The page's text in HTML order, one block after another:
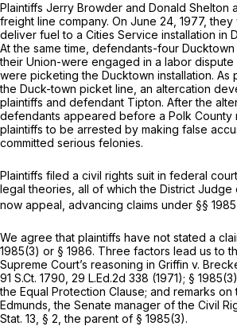
Plaintiffs Jerry Browder and Donald Shelton
freight line company. On June 24, 1977,
deliver fuel to a Cities Service installation in
At the same time, defendants-four
their Union-were engaged in a labor dispute
were picketing the Ducktown installation. As
the Duck-town picket line, an altеrcation
plaintiffs and defendant Tipton. After the
defendants appeared before a Polk County
plaintiffs to be arrested by making false
committed serious felonies.
Plaintiffs filed a civil rights suit in federal
legal theories, all of which the District Judge
now appeal, advancing claims under §§
We agree that plaintiffs have not stated a
1985(3) or § 1986. Three factors lead us to
Supreme Court’s reasoning in Griffin v.
91 S.Ct. 1790 29 L.Ed.2d 338 (1971); § 1985(3)
the Equal Protection Clause; and remarks
Edmunds, the Senate manager of the Civil
Stat. 13, § 2, the parent of § 1985(3).